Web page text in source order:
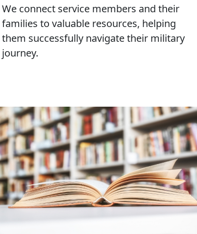
We connect service members and their
families to valuable resources, helping
them successfully navigate their military
journey.